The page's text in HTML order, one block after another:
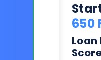
650
Loan